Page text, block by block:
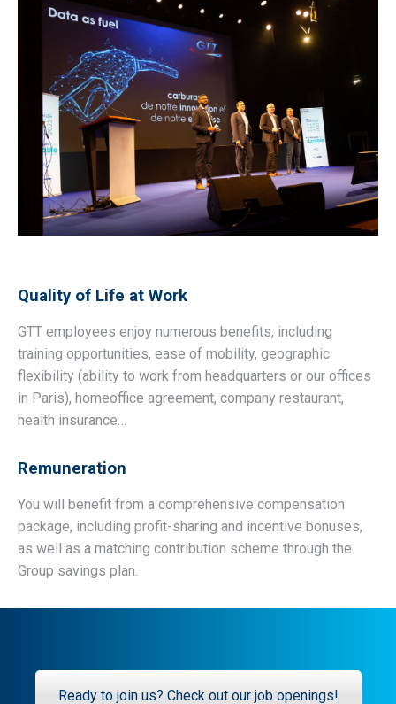
Quality of Life at Work
GTT employees enjoy numerous benefits, including
training opportunities, ease of mobility, geographic
flexibility (ability to work from headquarters or our offices
in Paris), homeoffice agreement, company restaurant,
health insurance…
Remuneration
You will benefit from a comprehensive compensation
package, including profit-sharing and incentive bonuses,
as well as a matching contribution scheme through the
Group savings plan.
Ready to join us? Check out our job openings!